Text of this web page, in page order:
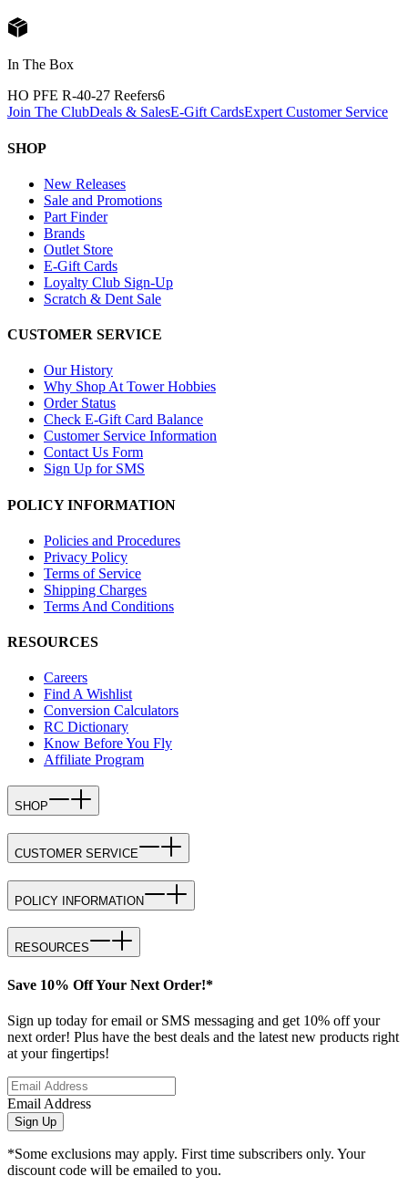
In The Box
HO PFE R-40-27 Reefers6
Join The ClubDeals & SalesE-Gift CardsExpert Customer Service
SHOP
New Releases
Sale and Promotions
Part Finder
Brands
Outlet Store
E-Gift Cards
Loyalty Club Sign-Up
Scratch & Dent Sale
CUSTOMER SERVICE
Our History
Why Shop At Tower Hobbies
Order Status
Check E-Gift Card Balance
Customer Service Information
Contact Us Form
Sign Up for SMS
POLICY INFORMATION
Policies and Procedures
Privacy Policy
Terms of Service
Shipping Charges
Terms And Conditions
RESOURCES
Careers
Find A Wishlist
Conversion Calculators
RC Dictionary
Know Before You Fly
Affiliate Program
SHOP
CUSTOMER SERVICE
POLICY INFORMATION
RESOURCES
Save 10% Off Your Next Order!*
Sign up today for email or SMS messaging and get 10% off your
next order! Plus have the best deals and the latest new products right
at your fingertips!
Email Address
Sign Up
*Some exclusions may apply. First time subscribers only. Your
discount code will be emailed to you.